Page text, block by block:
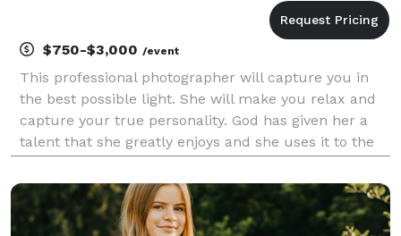
$750-$3,000 /event
This professional photographer will capture you in
the best possible light. She will make you relax and
capture your true personality. God has given her a
talent that she greatly enjoys and she uses it to the
hands as a child and opened her stud